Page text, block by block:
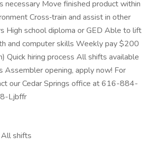
necessary Move finished product within
Cross‑train and assist in other
High school diploma or GED Able to lift
and computer skills Weekly pay $200
Quick hiring process All shifts available
opening, apply now! For
our Cedar Springs office at 616-884-
Ljbffr
shifts